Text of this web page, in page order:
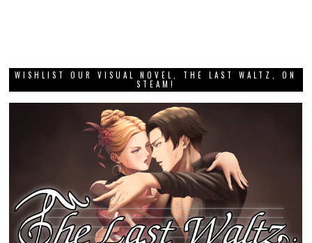
WISHLIST OUR VISUAL NOVEL, THE LAST WALTZ, ON
STEAM!